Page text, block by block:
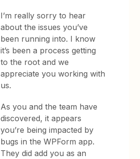
I’m really sorry to hear
about the issues you’ve
been running into. I know
it’s been a process getting
to the root and we
appreciate you working with
us.
As you and the team have
discovered, it appears
you’re being impacted by
bugs in the WPForm app.
They did add you as an